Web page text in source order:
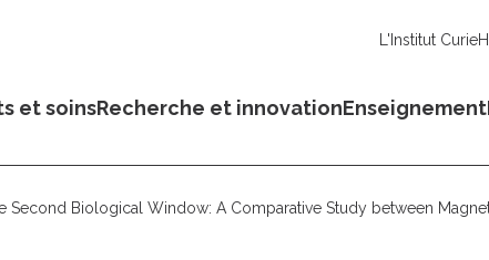
L'Institut Curie
et soinsRecherche et innovationEnseignement
Second Biological Window: A Comparative Study between